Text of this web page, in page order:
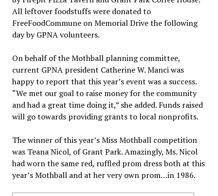
All leftover foodstuffs were donated to
FreeFoodCommune on Memorial Drive the following
day by GPNA volunteers.
On behalf of the Mothball planning committee,
current GPNA president Catherine W. Manci was
happy to report that this year’s event was a success.
“We met our goal to raise money for the community
and had a great time doing it,” she added. Funds raised
will go towards providing grants to local nonprofits.
The winner of this year’s Miss Mothball competition
was Teana Nicol, of Grant Park. Amazingly, Ms. Nicol
had worn the same red, ruffled prom dress both at this
year’s Mothball and at her very own prom…in 1986.